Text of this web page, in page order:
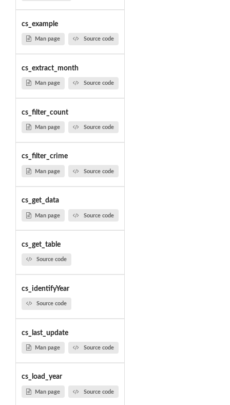
cs_example
Man page Source code
cs_extract_month
Man page Source code
cs_filter_count
Man page Source code
cs_filter_crime
Man page Source code
cs_get_data
Man page Source code
cs_get_table
Source code
cs_identifyYear
Source code
cs_last_update
Man page Source code
cs_load_year
Man page Source code